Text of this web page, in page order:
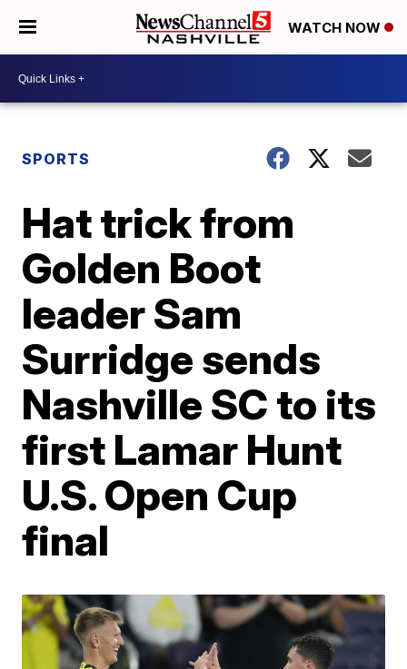
WATCH NOW
SPORTS
Hat trick from
Golden Boot
leader Sam
Surridge sends
Nashville SC to its
first Lamar Hunt
U.S. Open Cup
final